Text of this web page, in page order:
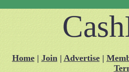
Home| Join|Advertise|